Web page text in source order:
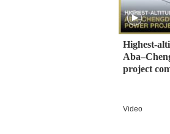
Highest-
project
Video